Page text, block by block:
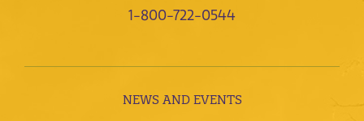
1-800-722-0544
NEWS AND EVENTS